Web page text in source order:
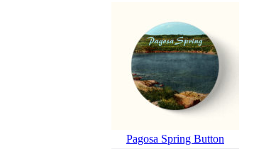
Pagosa Spring Button